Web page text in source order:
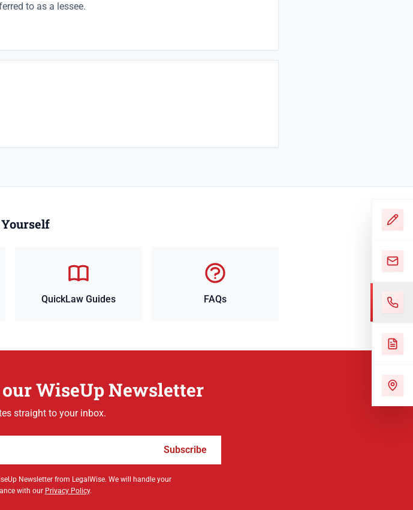
to as a lessee.
QuickLaw Guides FAQs
WiseUp Newsletter
straight to your inbox.
Subscribe
Newsletter from LegalWise. We will handle your
with our Privacy Policy.